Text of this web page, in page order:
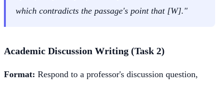
which contradicts the passage's point that [W]."
Academic Discussion Writing (Task 2)
Format: Respond to a professor's discussion question,